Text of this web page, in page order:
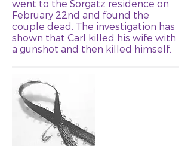
went to the Sorgatz residence on
February 22nd and found the
couple dead. The investigation has
shown that Carl killed his wife with
a gunshot and then killed himself.